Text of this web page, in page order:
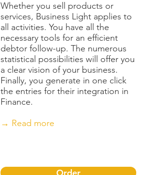
Whether you sell products or
services, Business Light applies to
all activities. You have all the
necessary tools for an efficient
debtor follow-up. The numerous
statistical possibilities will offer you
a clear vision of your business.
Finally, you generate in one click
the entries for their integration in
Finance.
→ Read more